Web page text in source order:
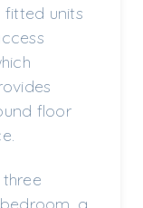
units
floor